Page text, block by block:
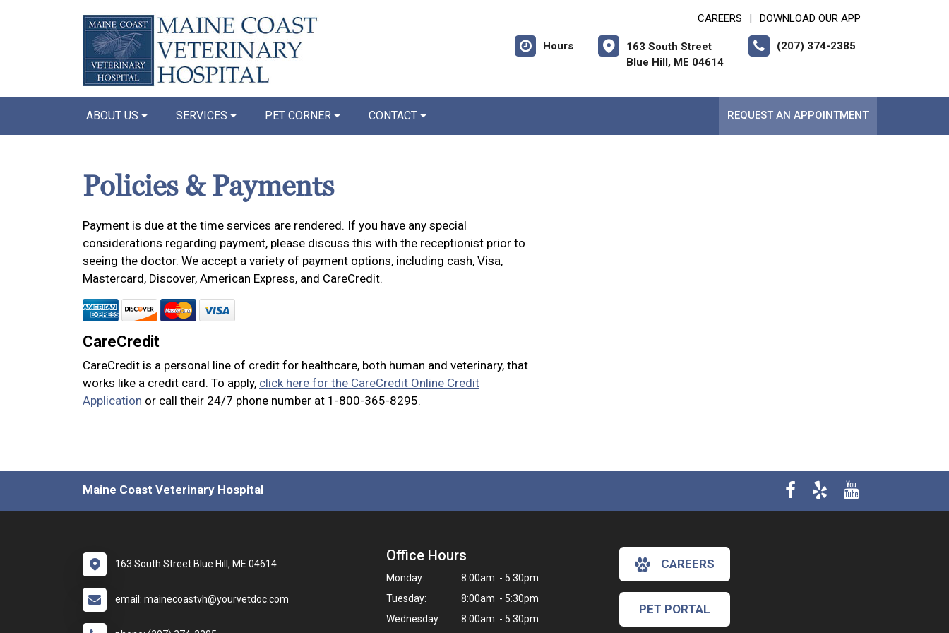
CAREERS DOWNLOAD OUR APP
Hours
163 South Street
Blue Hill, ME 04614
(207) 374-2385
ABOUT US SERVICES PET CORNER CONTACT REQUEST AN APPOINTMENT
Policies & Payments
Payment is due at the time services are rendered. If you have any special
considerations regarding payment, please discuss this with the receptionist prior to
seeing the doctor. We accept a variety of payment options, including cash, Visa,
Mastercard, Discover, American Express, and CareCredit.
CareCredit
CareCredit is a personal line of credit for healthcare, both human and veterinary, that
works like a credit card. To apply, click here for the CareCredit Online Credit
Application or call their 24/7 phone number at 1-800-365-8295.
Maine Coast Veterinary Hospital
163 South Street Blue Hill, ME 04614
email: mainecoastvh@yourvetdoc.com
Office Hours
Monday:
8:00am - 5:30pm
Tuesday:
8:00am - 5:30pm
Wednesday:
8:00am - 5:30pm
CAREERS
PET PORTAL